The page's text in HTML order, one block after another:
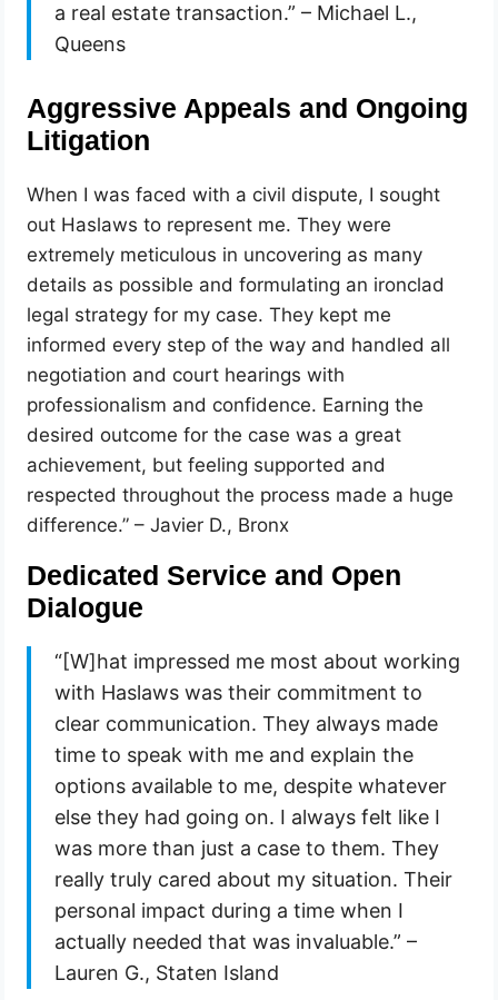
a real estate transaction.” – Michael L.,
Queens
Aggressive Appeals and Ongoing
Litigation
When I was faced with a civil dispute, I sought
out Haslaws to represent me. They were
extremely meticulous in uncovering as many
details as possible and formulating an ironclad
legal strategy for my case. They kept me
informed every step of the way and handled all
negotiation and court hearings with
professionalism and confidence. Earning the
desired outcome for the case was a great
achievement, but feeling supported and
respected throughout the process made a huge
difference.” – Javier D., Bronx
Dedicated Service and Open
Dialogue
“[W]hat impressed me most about working
with Haslaws was their commitment to
clear communication. They always made
time to speak with me and explain the
options available to me, despite whatever
else they had going on. I always felt like I
was more than just a case to them. They
really truly cared about my situation. Their
personal impact during a time when I
actually needed that was invaluable.” –
Lauren G., Staten Island